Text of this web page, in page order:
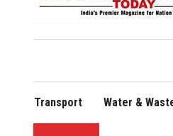
Transport Water &